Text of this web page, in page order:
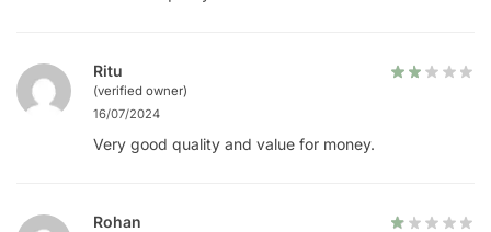
Ritu
(verified owner)
16/07/2024
Very good quality and value for money.
Rohan